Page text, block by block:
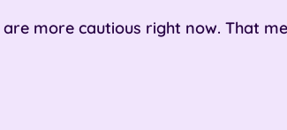
more cautious right now. That